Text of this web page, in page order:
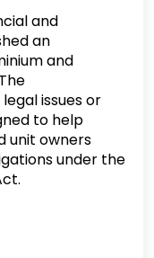
and
an
and
issues or
to help
unit owners
under the